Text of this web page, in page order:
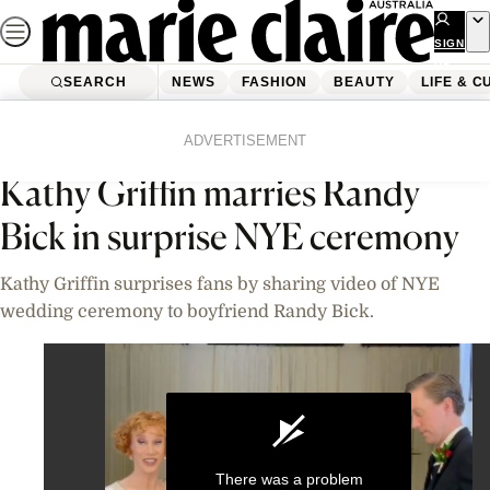
Skip
to
content
SIGN
UP
SEARCH NEWS FASHION BEAUTY LIFE &
ADVERTISEMENT
Celebrity Videos
Kathy Griffin marries Randy
Bick in surprise NYE ceremony
Kathy Griffin surprises fans by sharing video of NYE
wedding ceremony to boyfriend Randy Bick.
There was a problem